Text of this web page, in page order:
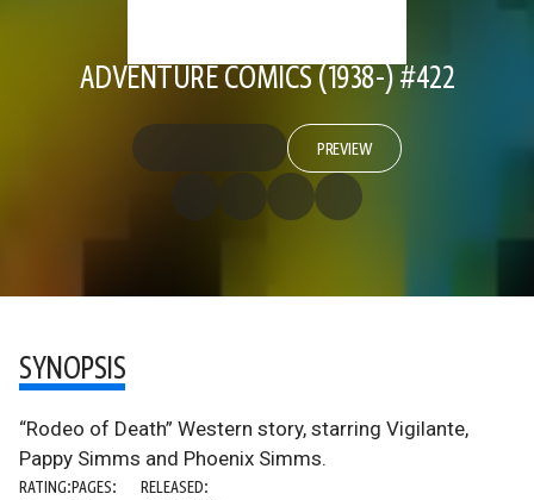
ADVENTURE COMICS (1938-) #422
PREVIEW
SYNOPSIS
“Rodeo of Death” Western story, starring Vigilante,
Pappy Simms and Phoenix Simms.
RATING:PAGES: RELEASED: